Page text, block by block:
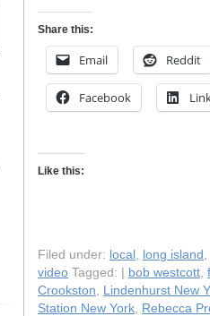
Share this:
Email Reddit
Facebook
Like this:
Filed under: local , long island ,
video Tagged: | bob westcott,
Crookston, Lindenhurst New
Station New York, Rebecca